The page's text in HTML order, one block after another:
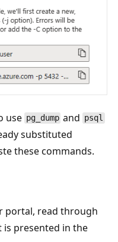
use pg_dump and psql
substituted
these commands.
portal, read through
presented in the